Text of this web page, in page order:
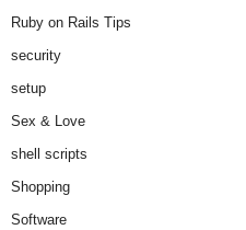
Ruby on Rails Tips
security
setup
Sex & Love
shell scripts
Shopping
Software